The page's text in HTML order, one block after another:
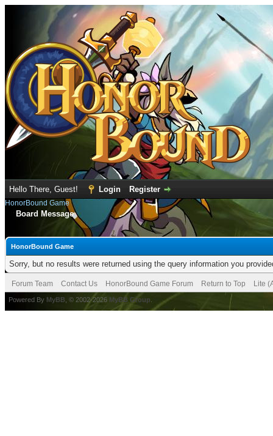
Hello There, Guest! Login Register
HonorBound Game
Board Message
HonorBound Game
Sorry, but no results were returned using the query information you
Forum Team Contact Us HonorBound Game Forum Return to Top Lite
Powered By MyBB , © 2002-2026 MyBB Group